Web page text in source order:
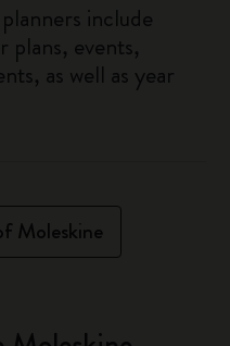
include
plans, events,
as well as year
Moleskine